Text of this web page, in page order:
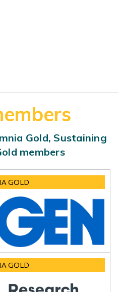
Gold, Sustaining
members
GOLD
GOLD